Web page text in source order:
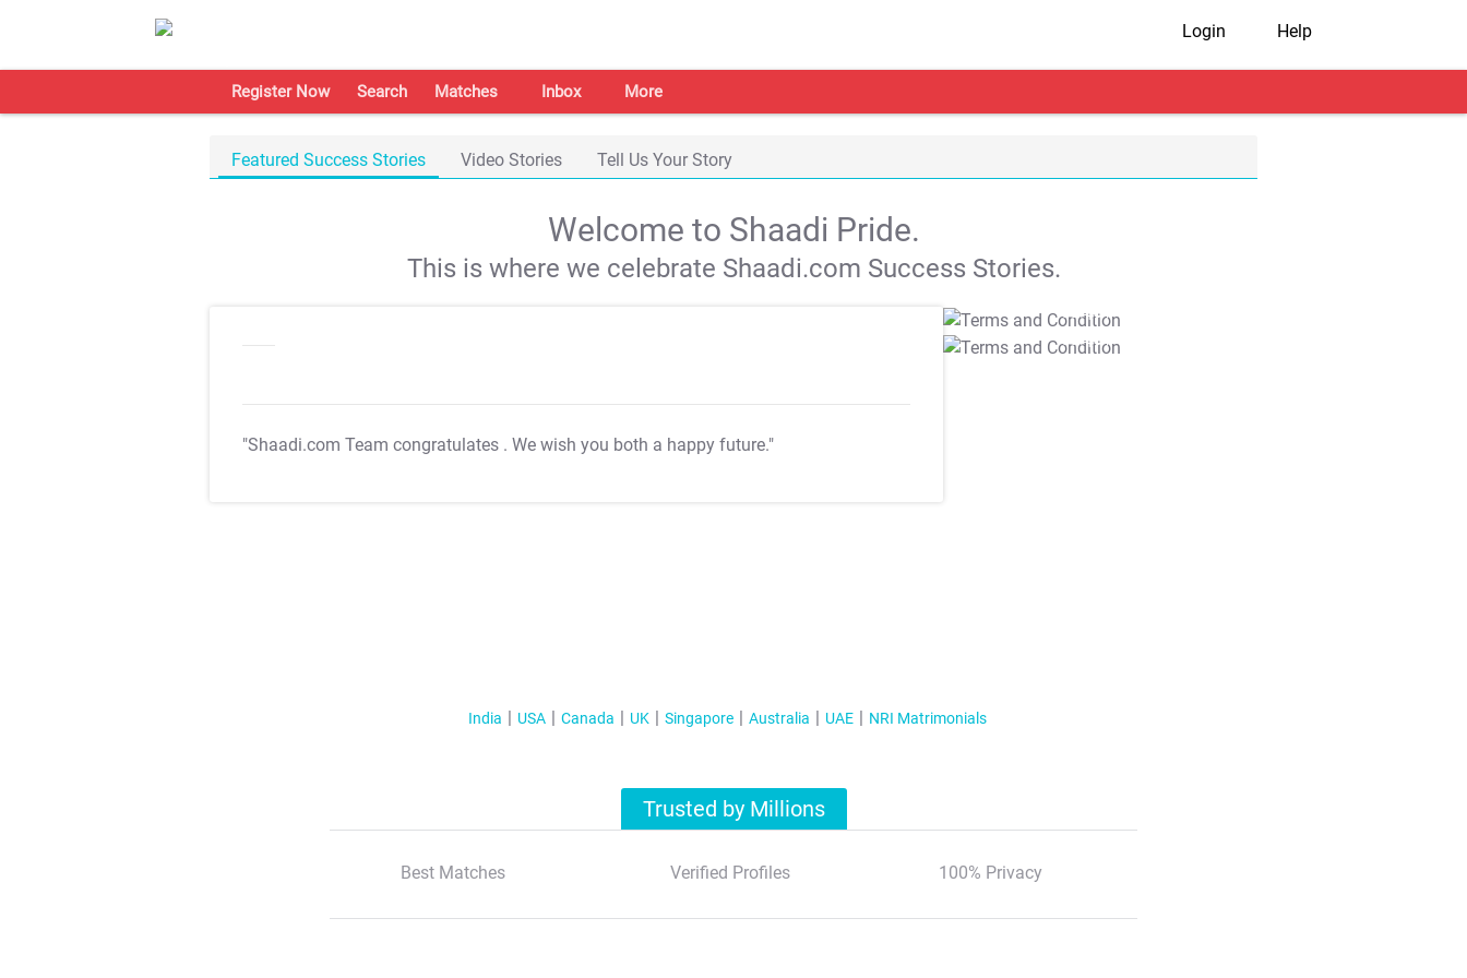
Login Help
Register Now Search Matches Inbox More
Featured Success Stories Video Stories Tell Us Your Story
Welcome to Shaadi Pride.
This is where we celebrate Shaadi.com Success Stories.
"Shaadi.com Team congratulates . We wish you both a happy future."
T&C Apply
T&C Apply
India USA Canada UK Singapore Australia UAE NRI Matrimonials
Trusted by Millions
Best Matches Verified Profiles 100% Privacy